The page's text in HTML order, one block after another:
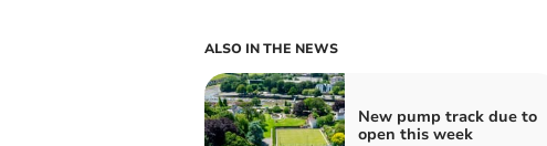
ALSO IN THE NEWS
New pump track due to
open this week